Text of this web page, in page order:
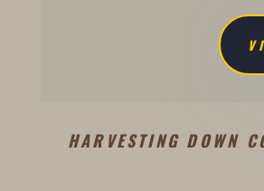
HARVESTING DOWN